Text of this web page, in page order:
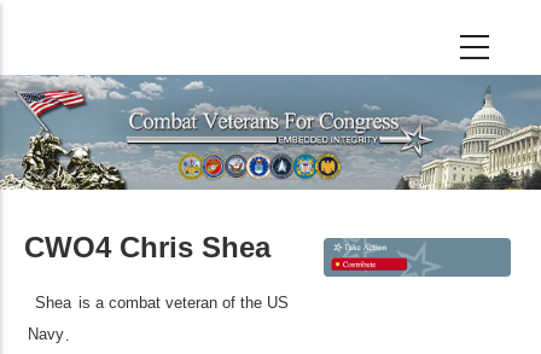
main
content
CWO4 Chris Shea
Shea is a combat veteran of the US
Navy